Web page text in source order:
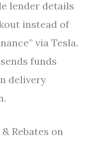
lender details
instead of
via Tesla.
funds
delivery
Rebates on